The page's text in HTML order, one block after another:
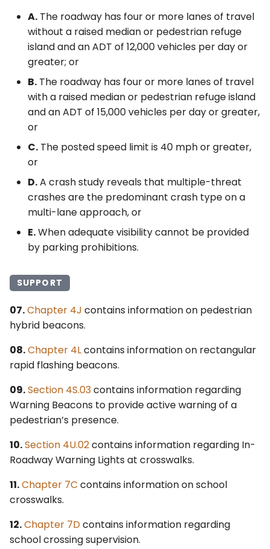
A. The roadway has four or more lanes of travel
without a raised median or pedestrian refuge
island and an ADT of 12,000 vehicles per day or
greater; or
B. The roadway has four or more lanes of travel
with a raised median or pedestrian refuge island
and an ADT of 15,000 vehicles per day or greater,
or
C. The posted speed limit is 40 mph or greater,
or
D.A crash study reveals that multiple-threat
crashes are the predominant crash type on a
multi-lane approach, or
E.When adequate visibility cannot be provided
by parking prohibitions.
SUPPORT
07.Chapter 4J contains information on pedestrian
hybrid beacons.
08.Chapter 4Lcontains information on rectangular
rapid flashing beacons.
09.Section 4S.03contains information regarding
Warning Beacons to provide active warning of a
pedestrian’s presence.
10.Section 4U.02contains information regarding In-
Roadway Warning Lights at crosswalks.
11.Chapter 7C contains information on school
crosswalks.
12.Chapter 7Dcontains information regarding
school crossing supervision.